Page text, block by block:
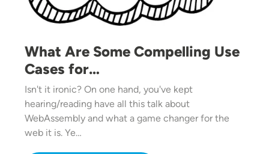
What Are Some Compelling Use
Cases for…
Isn't it ironic? On one hand, you've kept
hearing/reading have all this talk about
WebAssembly and what a game changer for the
web it is. Ye…